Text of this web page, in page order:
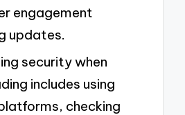
engagement
updates.
security when
includes using
checking